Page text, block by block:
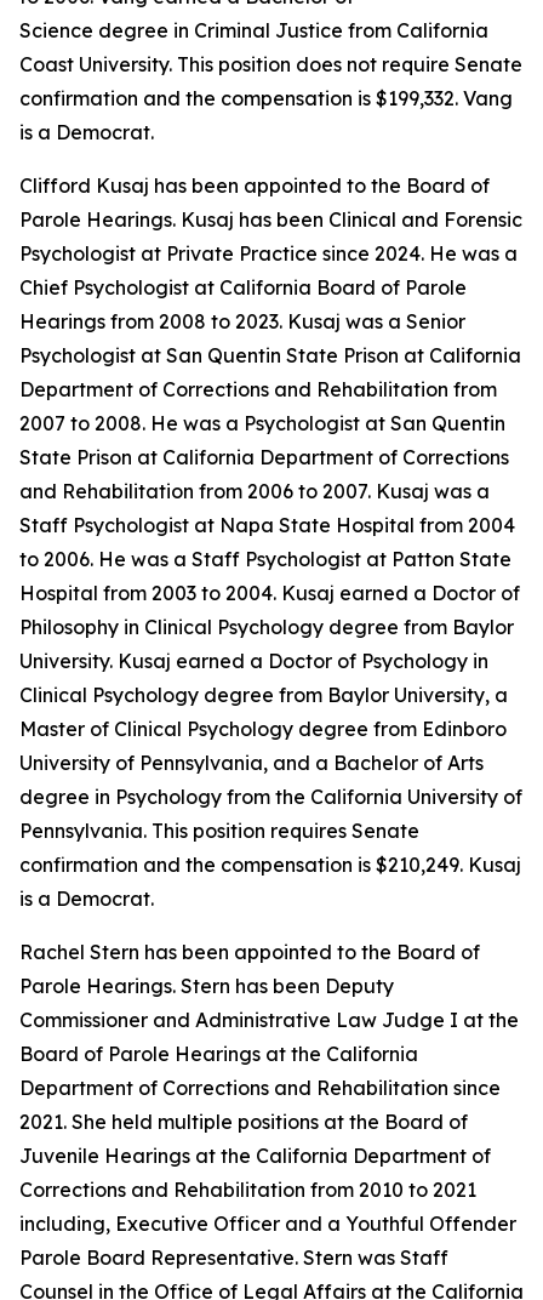
Science degree in Criminal Justice from California
Coast University. This position does not require Senate
confirmation and the compensation is $199,332. Vang
is a Democrat.
Clifford Kusaj has been appointed to the Board of
Parole Hearings. Kusaj has been Clinical and Forensic
Psychologist at Private Practice since 2024. He was a
Chief Psychologist at California Board of Parole
Hearings from 2008 to 2023. Kusaj was a Senior
Psychologist at San Quentin State Prison at California
Department of Corrections and Rehabilitation from
2007 to 2008. He was a Psychologist at San Quentin
State Prison at California Department of Corrections
and Rehabilitation from 2006 to 2007. Kusaj was a
Staff Psychologist at Napa State Hospital from 2004
to 2006. He was a Staff Psychologist at Patton State
Hospital from 2003 to 2004. Kusaj earned a Doctor of
Philosophy in Clinical Psychology degree from Baylor
University. Kusaj earned a Doctor of Psychology in
Clinical Psychology degree from Baylor University, a
Master of Clinical Psychology degree from Edinboro
University of Pennsylvania, and a Bachelor of Arts
degree in Psychology from the California University of
Pennsylvania. This position requires Senate
confirmation and the compensation is $210,249. Kusaj
is a Democrat.
Rachel Stern has been appointed to the Board of
Parole Hearings. Stern has been Deputy
Commissioner and Administrative Law Judge I at the
Board of Parole Hearings at the California
Department of Corrections and Rehabilitation since
2021. She held multiple positions at the Board of
Juvenile Hearings at the California Department of
Corrections and Rehabilitation from 2010 to 2021
including, Executive Officer and a Youthful Offender
Parole Board Representative. Stern was Staff
Counsel in the Office of Legal Affairs at the California